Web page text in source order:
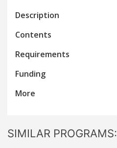
Description
Contents
Requirements
Funding
More
SIMILAR PROGRAMS: